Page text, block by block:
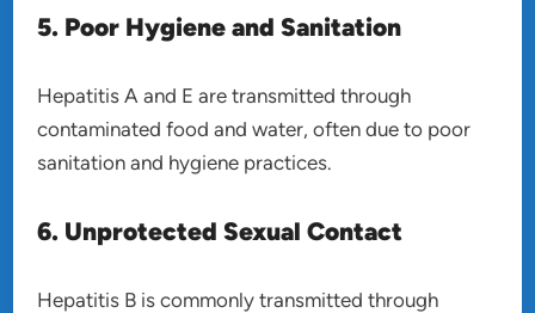
5. Poor Hygiene and Sanitation
Hepatitis A and E are transmitted through
contaminated food and water, often due to poor
sanitation and hygiene practices.
6. Unprotected Sexual Contact
Hepatitis B is commonly transmitted through